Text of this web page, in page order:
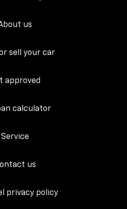
us
or sell your car
approved
calculator
Service
us
privacy policy